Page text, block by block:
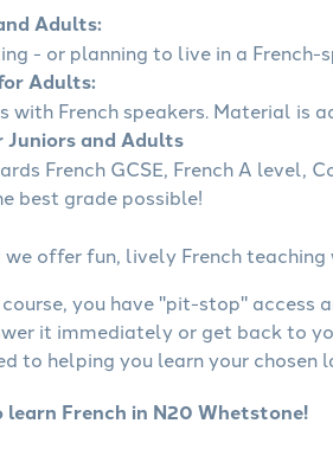
Adults:
- or planning to live in a French-
Adults:
with French speakers. Material is
Juniors and Adults
French GCSE, French A level,
best grade possible!
we offer fun, lively French
you have "pit-stop" access
it immediately or get back to
to helping you learn your chosen
French in N20 Whetstone!